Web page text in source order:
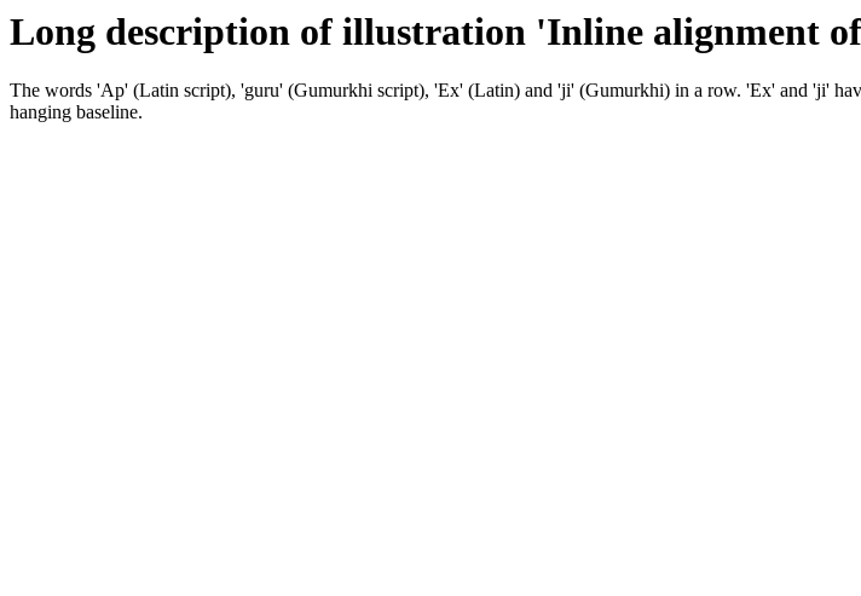
Long description of illustration 'Inline alignment
The words 'Ap' (Latin script), 'guru' (Gumurkhi script), 'Ex' (Latin) and 'ji' (Gumurkhi) in a row. 'Ex' and 'ji'
hanging baseline.